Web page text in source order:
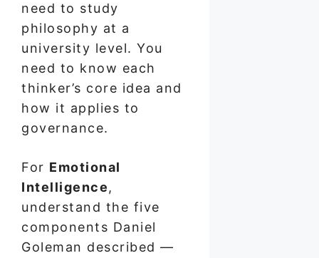
need to study
philosophy at a
university level. You
need to know each
thinker’s core idea and
how it applies to
governance.
For Emotional
Intelligence,
understand the five
components Daniel
Goleman described —